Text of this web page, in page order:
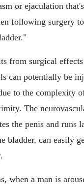
or ejaculation
following surgery
from surgical
can potentially be
to the complexity
The
the penis and runs
bladder, can easily
when a man is